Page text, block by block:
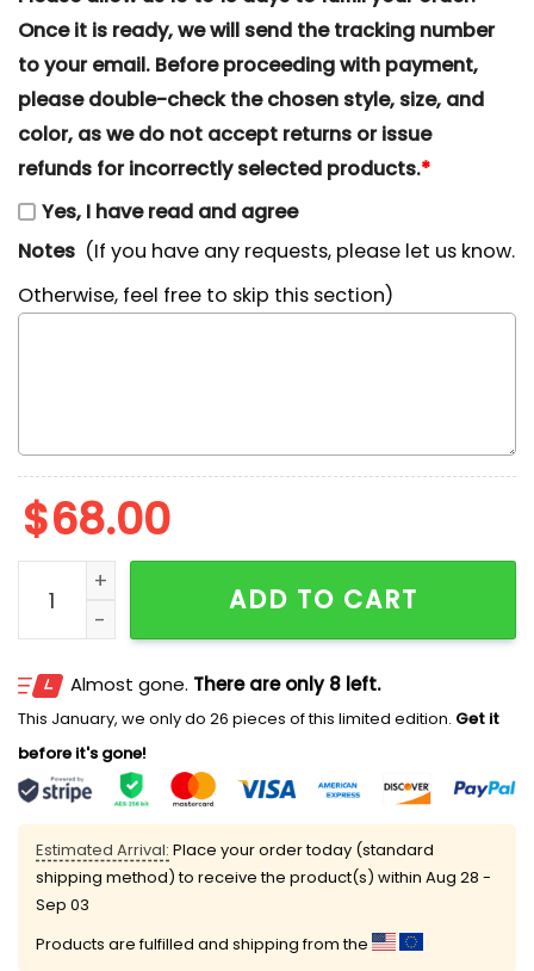
Once it is ready, we will send the tracking number
to your email. Before proceeding with payment,
please double-check the chosen style, size, and
color, as we do not accept returns or issue
refunds for incorrectly selected products.*
Yes, I have read and agree
Notes (If you have any requests, please let us know.
Otherwise, feel free to skip this section)
$68.00
Dash Parr The Incredibles Cartoon Embroidered
ADD TO CART
Almost gone. There are only 8 left.
This January, we only do 26 pieces of this limited edition. Get it
before it's gone!
Estimated Arrival: Place your order today (standard
shipping method) to receive the product(s) within Aug 28 -
Sep 03
Products are fulfilled and shipping from the